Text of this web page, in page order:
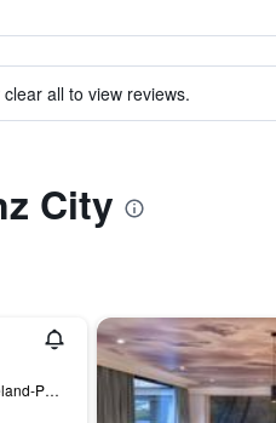
all to view reviews.
City
Pastor-Klein-Straße 19, Koblenz, Rhineland-Palatinate, Germany